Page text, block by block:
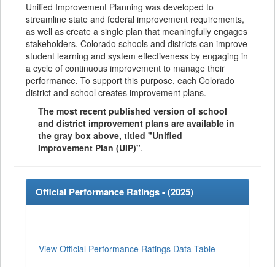
Unified Improvement Planning was developed to
streamline state and federal improvement requirements,
as well as create a single plan that meaningfully engages
stakeholders. Colorado schools and districts can improve
student learning and system effectiveness by engaging in
a cycle of continuous improvement to manage their
performance. To support this purpose, each Colorado
district and school creates improvement plans.
The most recent published version of school
and district improvement plans are available in
the gray box above, titled "Unified
Improvement Plan (UIP)".
Official Performance Ratings - (2025)
View Official Performance Ratings Data Table